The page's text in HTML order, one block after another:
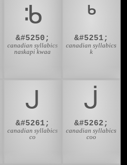
ᒂ
&#5250;
canadian syllabics
naskapi kwaa
ᒃ
&#5251;
canadian syllabics
k
ᒍ
&#5261;
canadian syllabics
co
ᒎ
&#5262;
canadian syllabics
coo